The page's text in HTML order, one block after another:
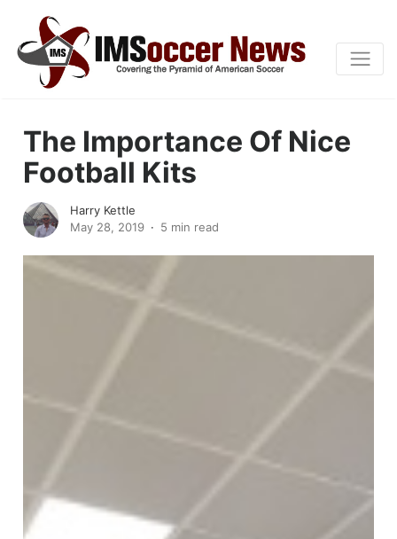
The Importance Of Nice
Football Kits
Harry Kettle
May 28, 2019
5 min read